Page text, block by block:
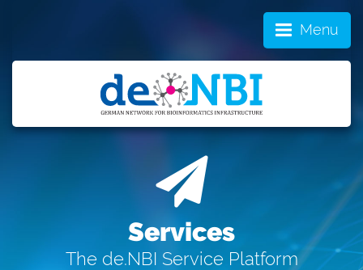
Menu
Services
The de.NBI Service Platform